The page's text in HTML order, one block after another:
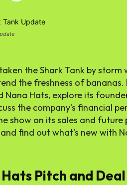
the Shark Tank by
the freshness of bananas.
Nana Hats, explore its
the company’s financial
show on its sales and future
find out what’s new with
Pitch and